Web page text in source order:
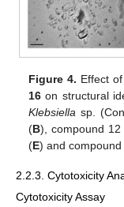
Figure 4. Effect
16 on structural
Klebsiella sp.
(B), compound 12
(E) and compound
2.2.3. Cytotoxicity
Cytotoxicity Assay